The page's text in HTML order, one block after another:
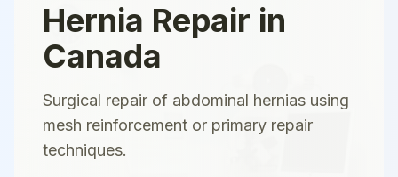
Hernia Repair in
Canada
Surgical repair of abdominal hernias using
mesh reinforcement or primary repair
techniques.